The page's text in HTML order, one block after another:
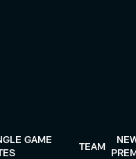
GAME
TEAM